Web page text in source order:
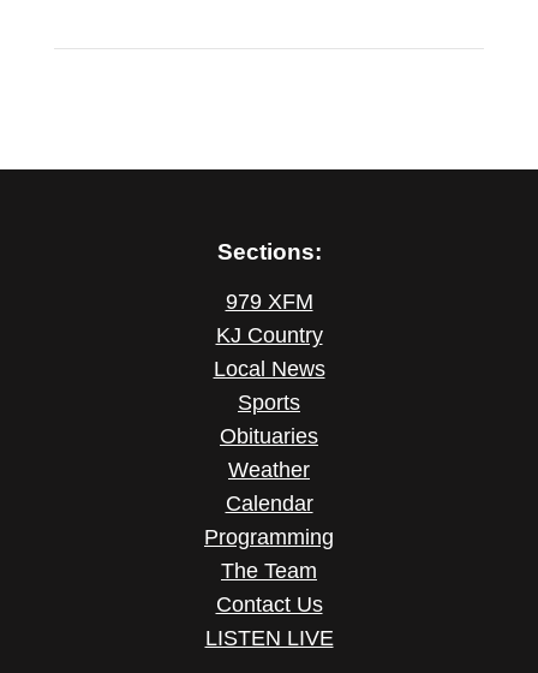
Sections:
979 XFM
KJ Country
Local News
Sports
Obituaries
Weather
Calendar
Programming
The Team
Contact Us
LISTEN LIVE